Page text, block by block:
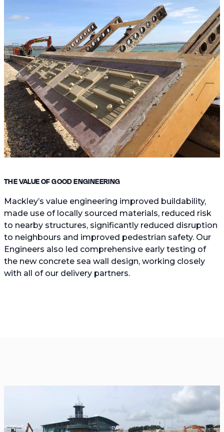
THE VALUE OF GOOD ENGINEERING
Mackley’s value engineering improved buildability,
made use of locally sourced materials, reduced risk
to nearby structures, significantly reduced disruption
to neighbours and improved pedestrian safety. Our
Engineers also led comprehensive early testing of
the new concrete sea wall design, working closely
with all of our delivery partners.